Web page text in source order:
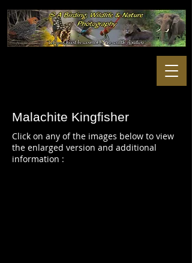
Malachite Kingfisher
Click on any of the images below to view
the enlarged version and additional
information :